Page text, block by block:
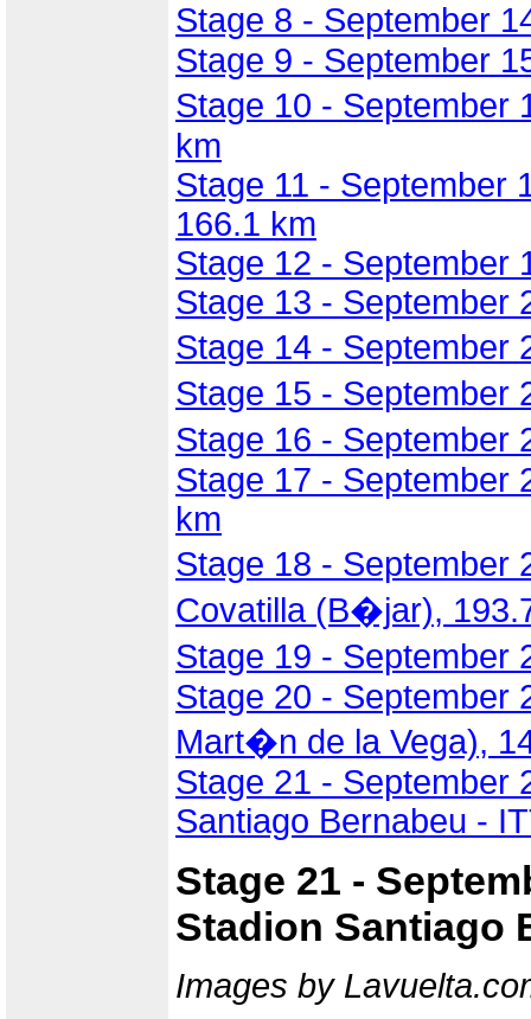
Stage 8 - September
Stage 9 - September
Stage 10 -
km
Stage 11 - September
166.1 km
Stage 12 - September
Stage 13 - September
Stage 14 -
Stage 15 - September
Stage 16 -
Stage 17 - September
km
Stage 18 -
Covatilla (B�jar),
Stage 19 - September
Stage 20 - September
Mart�n de la Vega),
Stage 21 - September
Santiago Bernabeu -
Stage 21 -
Stadion Santiago
Images by